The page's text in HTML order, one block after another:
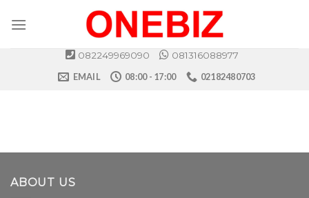
082249969090
081316088977
EMAIL
08:00 - 17:00 02182480703
ABOUT US